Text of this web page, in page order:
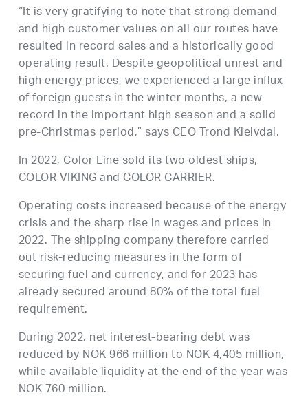
“It is very gratifying to note that strong demand
and high customer values ​​on all our routes have
resulted in record sales and a historically good
operating result. Despite geopolitical unrest and
high energy prices, we experienced a large influx
of foreign guests in the winter months, a new
record in the important high season and a solid
pre-Christmas period,” says CEO Trond Kleivdal.
In 2022, Color Line sold its two oldest ships,
COLOR VIKING and COLOR CARRIER.
Operating costs increased because of the energy
crisis and the sharp rise in wages and prices in
2022. The shipping company therefore carried
out risk-reducing measures in the form of
securing fuel and currency, and for 2023 has
already secured around 80% of the total fuel
requirement.
During 2022, net interest-bearing debt was
reduced by NOK 966 million to NOK 4,405 million,
while available liquidity at the end of the year was
NOK 760 million.